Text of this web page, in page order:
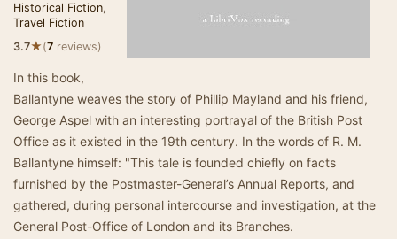
Historical Fiction,
Travel Fiction
3.7★(7 reviews)
In this book,
Ballantyne weaves the story of Phillip Mayland and his friend,
George Aspel with an interesting portrayal of the British Post
Office as it existed in the 19th century. In the words of R. M.
Ballantyne himself: "This tale is founded chiefly on facts
furnished by the Postmaster-General’s Annual Reports, and
gathered, during personal intercourse and investigation, at the
General Post-Office of London and its Branches.